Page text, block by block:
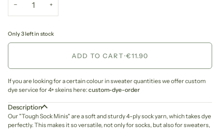
− +
Only 3 left in stock
ADD TO CART•€11.90
If you are looking for a certain colour in sweater quantities we offer custom
dye service for 4+ skeins here:custom-dye-order
Description
Our "Tough Sock Minis" are a soft and sturdy 4-ply sock yarn, which takes dye
perfectly. This makes it so versatile, not only for socks, but also for sweaters,